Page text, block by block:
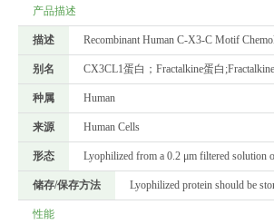
产品描述
描述 Recombinant Human C-X3-C Motif
别名 CX3CL1蛋白；Fractalkine蛋白
种属 Human
来源 Human Cells
形态 Lyophilized from a 0.2 μm filtered
储存/保存方法 Lyophilized protein should be
性能